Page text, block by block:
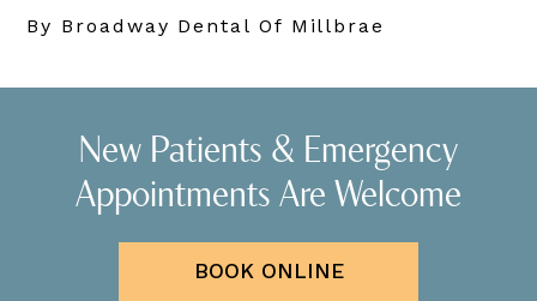
By Broadway Dental Of Millbrae
New Patients & Emergency
Appointments Are Welcome
BOOK ONLINE